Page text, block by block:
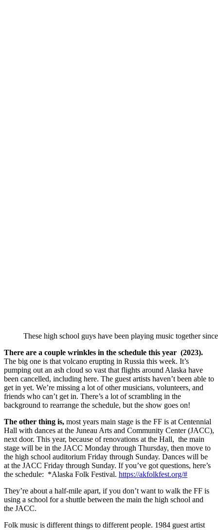
These high school guys have been playing music together
There are a couple wrinkles in the schedule this year (2023).
The big one is that volcano erupting in Russia this week. It’s
pumping out an ash cloud so vast that flights around Alaska have
been cancelled, including here. The guest artists haven’t been able to
get in yet. We’re missing a lot of other musicians, volunteers, and
friends who can’t get in. There’s a lot of scrambling in the
background to rearrange the schedule, but the show goes on!
The other thing is, most years main stage is the FF is at Centennial
Hall with dances at the Juneau Arts and Community Center (JACC),
next door. This year, because of renovations at the Hall, the main
stage will be in the JACC Monday through Thursday, then move to
the high school auditorium Friday through Sunday. Dances will be
at the JACC Friday through Sunday. If you’ve got questions, here’s
the schedule: *Alaska Folk Festival. https://akfolkfest.org/#
They’re about a half-mile apart, if you don’t want to walk the FF is
using a school for a shuttle between the main the high school and
the JACC.
Folk music is different things to different people. 1984 guest artist